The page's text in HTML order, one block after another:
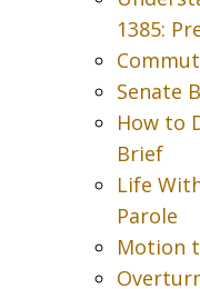
1385:
Senate
How to
Brief
Life
Parole
Motion